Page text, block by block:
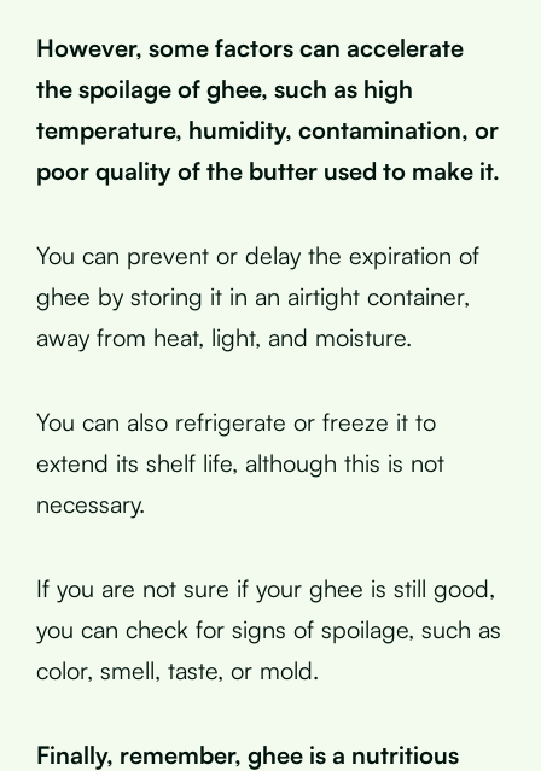
However, some factors can accelerate
the spoilage of ghee, such as high
temperature, humidity, contamination, or
poor quality of the butter used to make it.
You can prevent or delay the expiration of
ghee by storing it in an airtight container,
away from heat, light, and moisture.
You can also refrigerate or freeze it to
extend its shelf life, although this is not
necessary.
If you are not sure if your ghee is still good,
you can check for signs of spoilage, such as
color, smell, taste, or mold.
Finally, remember, ghee is a nutritious